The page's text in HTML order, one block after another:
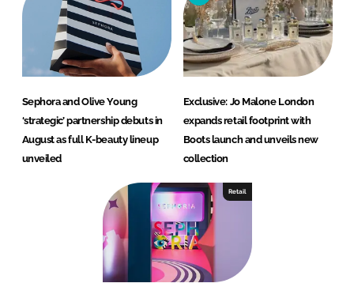
Sephora and Olive Young
‘strategic’ partnership debuts in
August as full K-beauty lineup
unveiled
Exclusive: Jo Malone London
expands retail footprint with
Boots launch and unveils new
collection
Retail